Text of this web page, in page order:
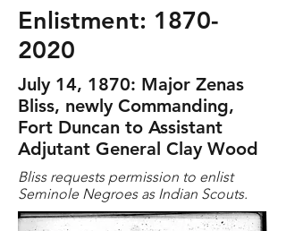
Enlistment: 1870-
2020
July 14, 1870: Major Zenas
Bliss, newly Commanding,
Fort Duncan to Assistant
Adjutant General Clay Wood
Bliss requests permission to enlist
Seminole Negroes as Indian Scouts.